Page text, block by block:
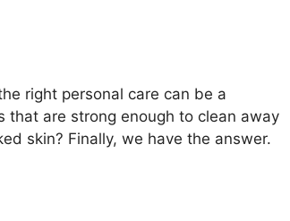
right personal care can be a
that are strong enough to clean away
skin? Finally, we have the answer.